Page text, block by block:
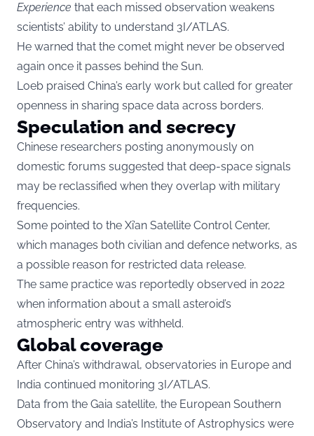
Experience that each missed observation weakens
scientists’ ability to understand 3I/ATLAS.
He warned that the comet might never be observed
again once it passes behind the Sun.
Loeb praised China’s early work but called for greater
openness in sharing space data across borders.
Speculation and secrecy
Chinese researchers posting anonymously on
domestic forums suggested that deep-space signals
may be reclassified when they overlap with military
frequencies.
Some pointed to the Xi’an Satellite Control Center,
which manages both civilian and defence networks, as
a possible reason for restricted data release.
The same practice was reportedly observed in 2022
when information about a small asteroid’s
atmospheric entry was withheld.
Global coverage
After China’s withdrawal, observatories in Europe and
India continued monitoring 3I/ATLAS.
Data from the Gaia satellite, the European Southern
Observatory and India’s Institute of Astrophysics were